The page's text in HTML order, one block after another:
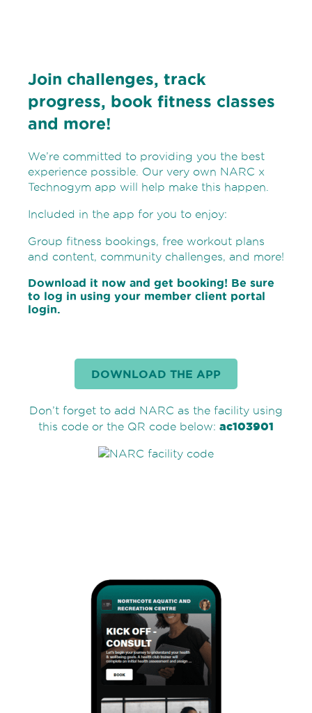
Join challenges, track
progress, book fitness classes
and more!
We’re committed to providing you the best
experience possible. Our very own NARC x
Technogym app will help make this happen.
Included in the app for you to enjoy:
Group fitness bookings, free workout plans
and content, community challenges, and more!
Download it now and get booking! Be sure
to log in using your member client portal
login.
DOWNLOAD THE APP
Don’t forget to add NARC as the facility using
this code or the QR code below: ac103901